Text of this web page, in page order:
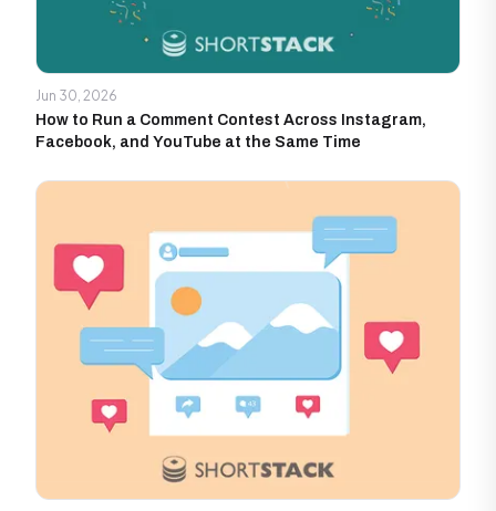
Jun 30, 2026
How to Run a Comment Contest Across Instagram,
Facebook, and YouTube at the Same Time